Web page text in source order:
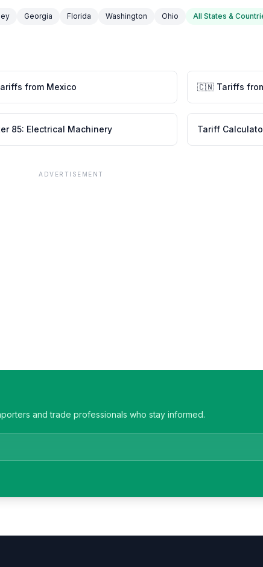
Georgia Florida Washington Ohio All States &
from Mexico 🇨🇳 Tariffs
85: Electrical Machinery Tariff
ADVERTISEMENT
and trade professionals who stay informed.